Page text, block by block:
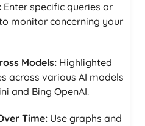
Enter specific queries or
monitor concerning your
Models: Highlighted
across various AI models
and Bing OpenAI.
Time: Use graphs and